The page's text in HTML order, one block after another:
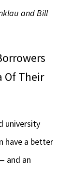
and Bill
Of Their
university
have a better
and an